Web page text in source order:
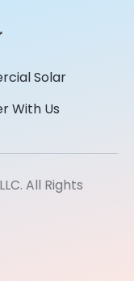
Solar
With Us
All Rights